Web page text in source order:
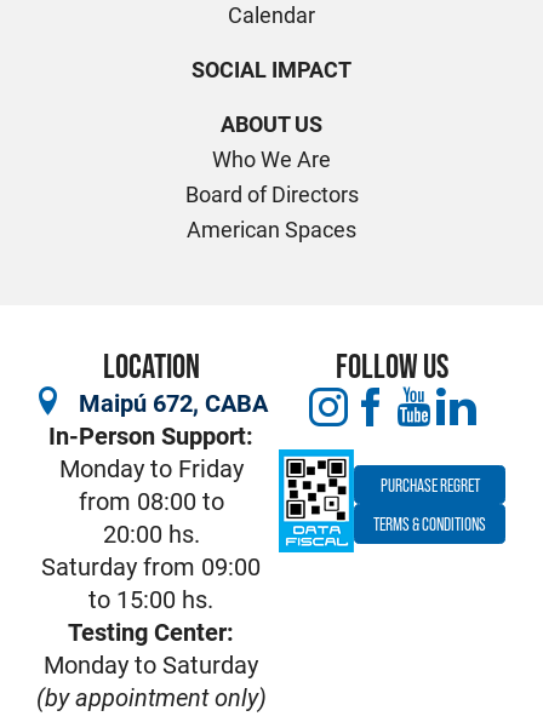
Calendar
SOCIAL IMPACT
ABOUT US
Who We Are
Board of Directors
American Spaces
LOCATION
Maipú 672, CABA
In-Person Support:
Monday to Friday
from 08:00 to
20:00 hs.
Saturday from 09:00
to 15:00 hs.
Testing Center:
Monday to Saturday
(by appointment only)
FOLLOW US
PURCHASE REGRET
TERMS & CONDITIONS